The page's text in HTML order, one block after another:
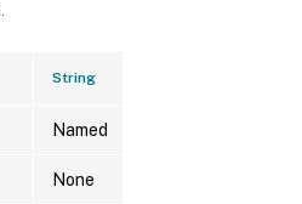
String
Named
None